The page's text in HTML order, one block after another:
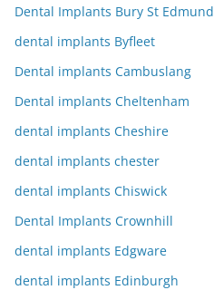
Dental Implants Bury St
dental implants Byfleet
Dental implants Cambuslang
Dental implants Cheltenham
dental implants Cheshire
dental implants chester
dental implants Chiswick
Dental Implants Crownhill
dental implants Edgware
dental implants Edinburgh